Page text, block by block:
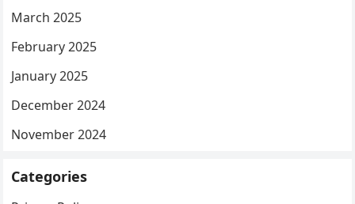
March 2025
February 2025
January 2025
December 2024
November 2024
Categories